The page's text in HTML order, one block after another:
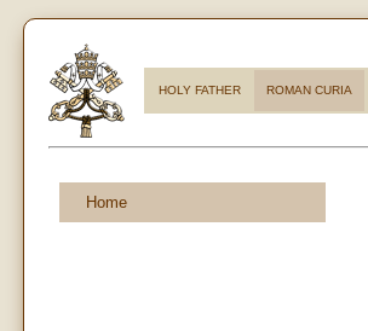
HOLY FATHER ROMAN CURIA
Home